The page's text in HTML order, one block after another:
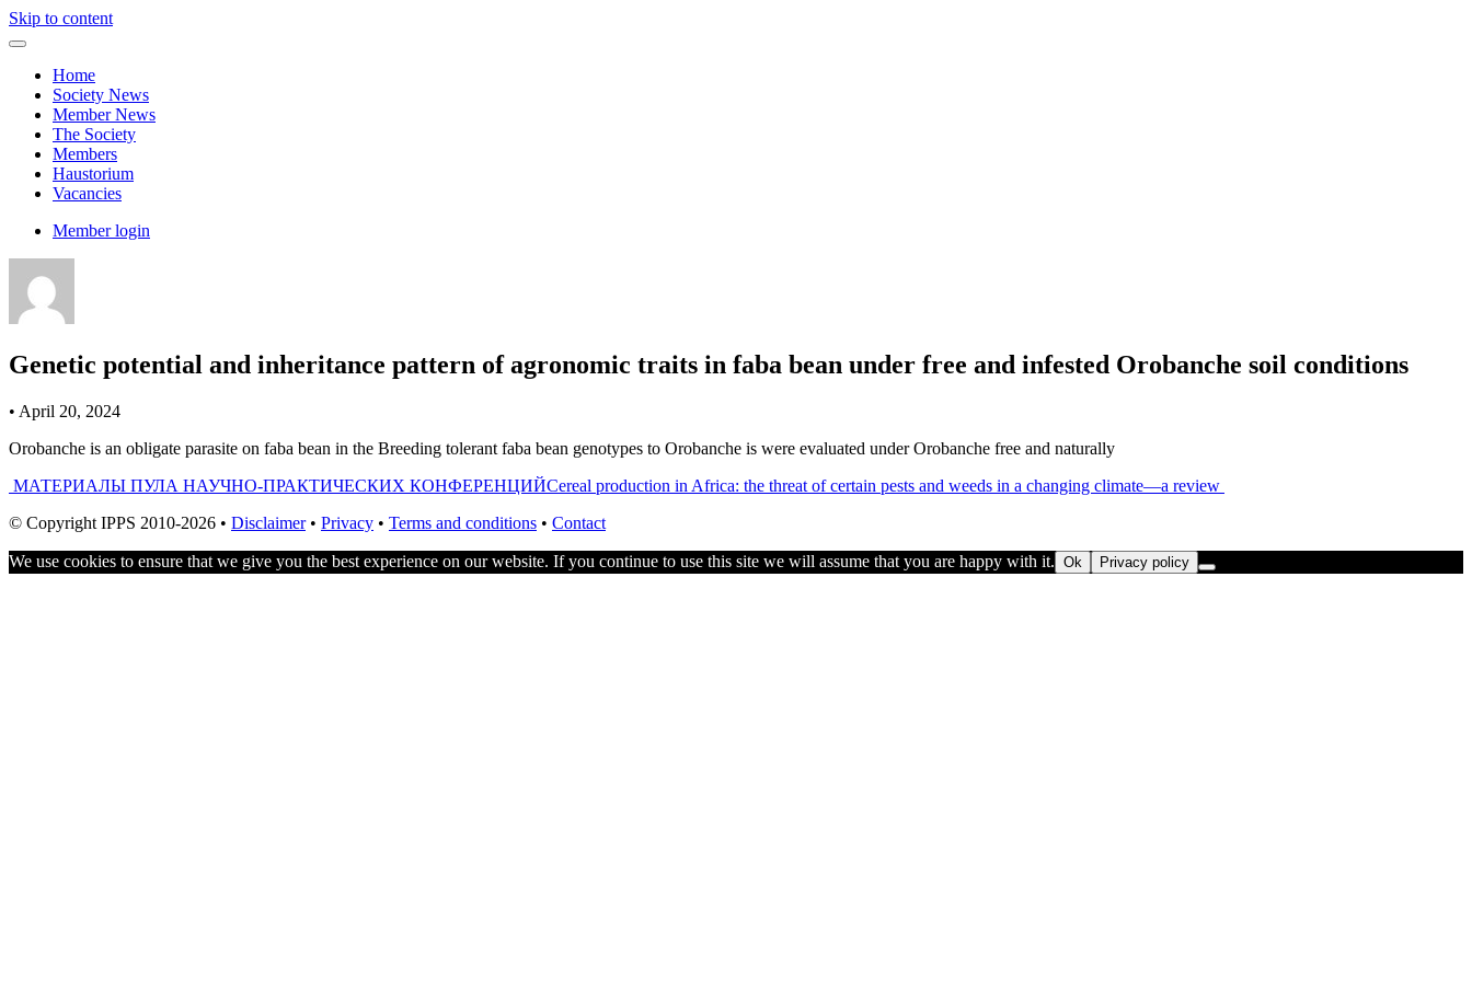
Skip to content
Home
Society News
Member News
The Society
Members
Haustorium
Vacancies
Member login
Genetic potential and inheritance pattern of agronomic traits in faba bean under free and infested Orobanche soil conditions
• April 20, 2024
Orobanche is an obligate parasite on faba bean in the Breeding tolerant faba bean genotypes to Orobanche is were evaluated under Orobanche free and naturally
Post
navigation
МАТЕРИАЛЫ ПУЛА НАУЧНО-ПРАКТИЧЕСКИХ КОНФЕРЕНЦИЙCereal production in Africa: the threat of certain pests and weeds in a changing climate—a review
© Copyright IPPS 2010-2026 • Disclaimer• Privacy • Terms and conditions • Contact
We use cookies to ensure that we give you the best experience on our website. If you continue to use this site we will assume that you are happy with it. Ok Privacy policy